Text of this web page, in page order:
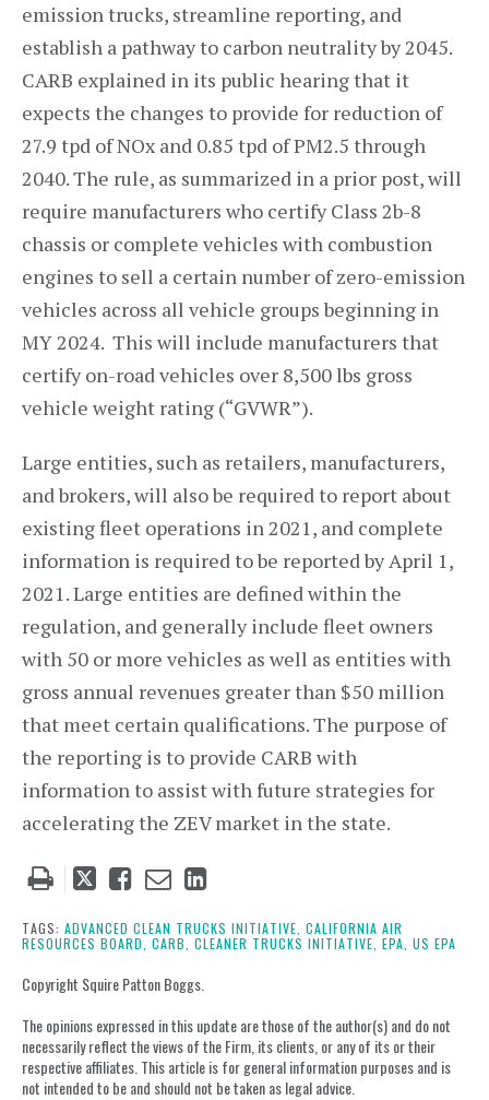
emission trucks, streamline reporting, and
establish a pathway to carbon neutrality by 2045.
CARB explained in its public hearing that it
expects the changes to provide for reduction of
27.9 tpd of NOx and 0.85 tpd of PM2.5 through
2040. The rule, as summarized in a prior post, will
require manufacturers who certify Class 2b-8
chassis or complete vehicles with combustion
engines to sell a certain number of zero-emission
vehicles across all vehicle groups beginning in
MY 2024. This will include manufacturers that
certify on-road vehicles over 8,500 lbs gross
vehicle weight rating (“GVWR”).
Large entities, such as retailers, manufacturers,
and brokers, will also be required to report about
existing fleet operations in 2021, and complete
information is required to be reported by April 1,
2021. Large entities are defined within the
regulation, and generally include fleet owners
with 50 or more vehicles as well as entities with
gross annual revenues greater than $50 million
that meet certain qualifications. The purpose of
the reporting is to provide CARB with
information to assist with future strategies for
accelerating the ZEV market in the state.
Tweet
post
Like
post
Email
post
Share
post
on
TAGS: ADVANCED CLEAN TRUCKS INITIATIVE, CALIFORNIA AIR
RESOURCES BOARD, CARB, CLEANER TRUCKS INITIATIVE, EPA, US EPA
Copyright Squire Patton Boggs.
The opinions expressed in this update are those of the author(s) and do not
necessarily reflect the views of the Firm, its clients, or any of its or their
respective affiliates. This article is for general information purposes and is
not intended to be and should not be taken as legal advice.